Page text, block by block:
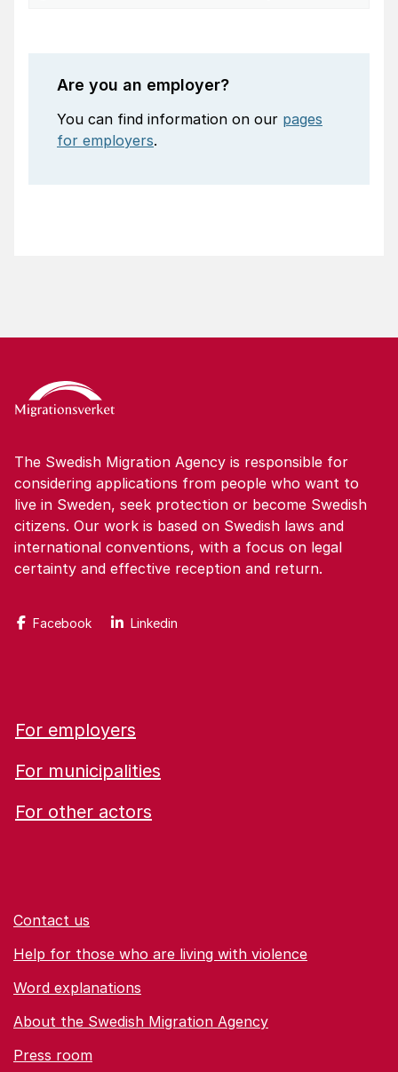
Are you an employer?
You can find information on our pages
for employers.
The Swedish Migration Agency is responsible for
considering applications from people who want to
live in Sweden, seek protection or become Swedish
citizens. Our work is based on Swedish laws and
international conventions, with a focus on legal
certainty and effective reception and return.
Facebook Linkedin
For employers
For municipalities
For other actors
Contact us
Help for those who are living with violence
Word explanations
About the Swedish Migration Agency
Press room